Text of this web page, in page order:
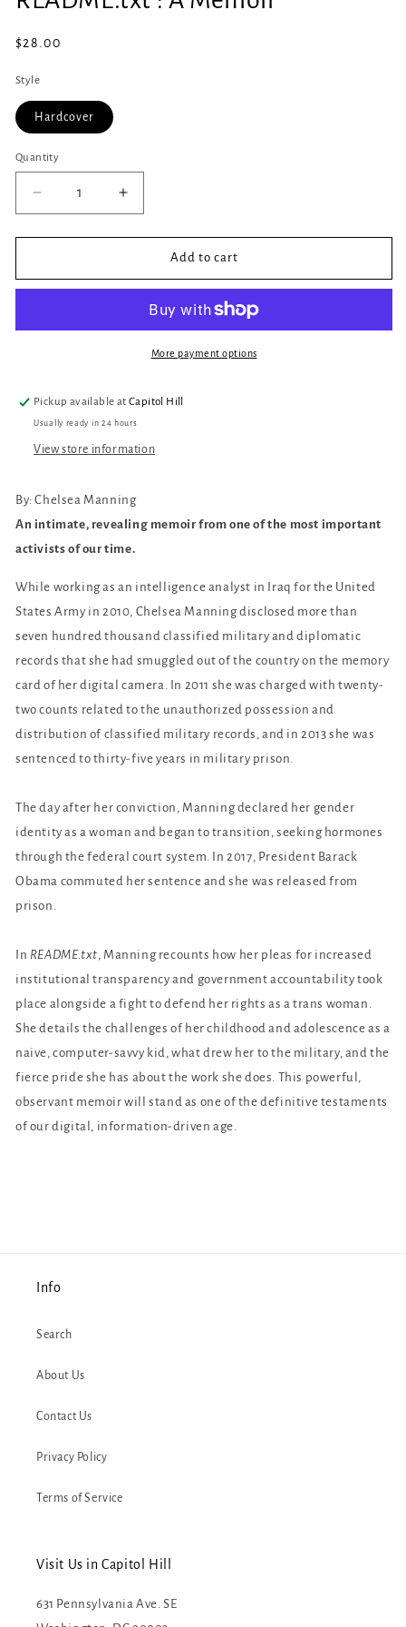
in
Regular
$28.00
Style
Hardcover
Quantity
Quantity
Decrease
quantity
for
:
Increase
quantity
for
README.txt
:
Memoir
Add to cart
More payment options
Pickup available atCapitol Hill
Usually ready in 24 hours
View store information
By: Chelsea Manning
An intimate, revealing memoir from one of the most important
activists of our time.
While working as an intelligence analyst in Iraq for the United
States Army in 2010, Chelsea Manning disclosed more than
seven hundred thousand classified military and diplomatic
records that she had smuggled out of the country on the memory
card of her digital camera. In 2011 she was charged with twenty-
two counts related to the unauthorized possession and
distribution of classified military records, and in 2013 she was
sentenced to thirty-five years in military prison.
The day after her conviction, Manning declared her gender
identity as a woman and began to transition, seeking hormones
through the federal court system. In 2017, President Barack
Obama commuted her sentence and she was released from
prison.
In README.txt, Manning recounts how her pleas for increased
institutional transparency and government accountability took
place alongside a fight to defend her rights as a trans woman.
She details the challenges of her childhood and adolescence as a
naive, computer-savvy kid, what drew her to the military, and the
fierce pride she has about the work she does. This powerful,
observant memoir will stand as one of the definitive testaments
of our digital, information-driven age.
Info
Search
About Us
Contact Us
Privacy Policy
Terms of Service
Visit Us in Capitol Hill
631 Pennsylvania Ave. SE